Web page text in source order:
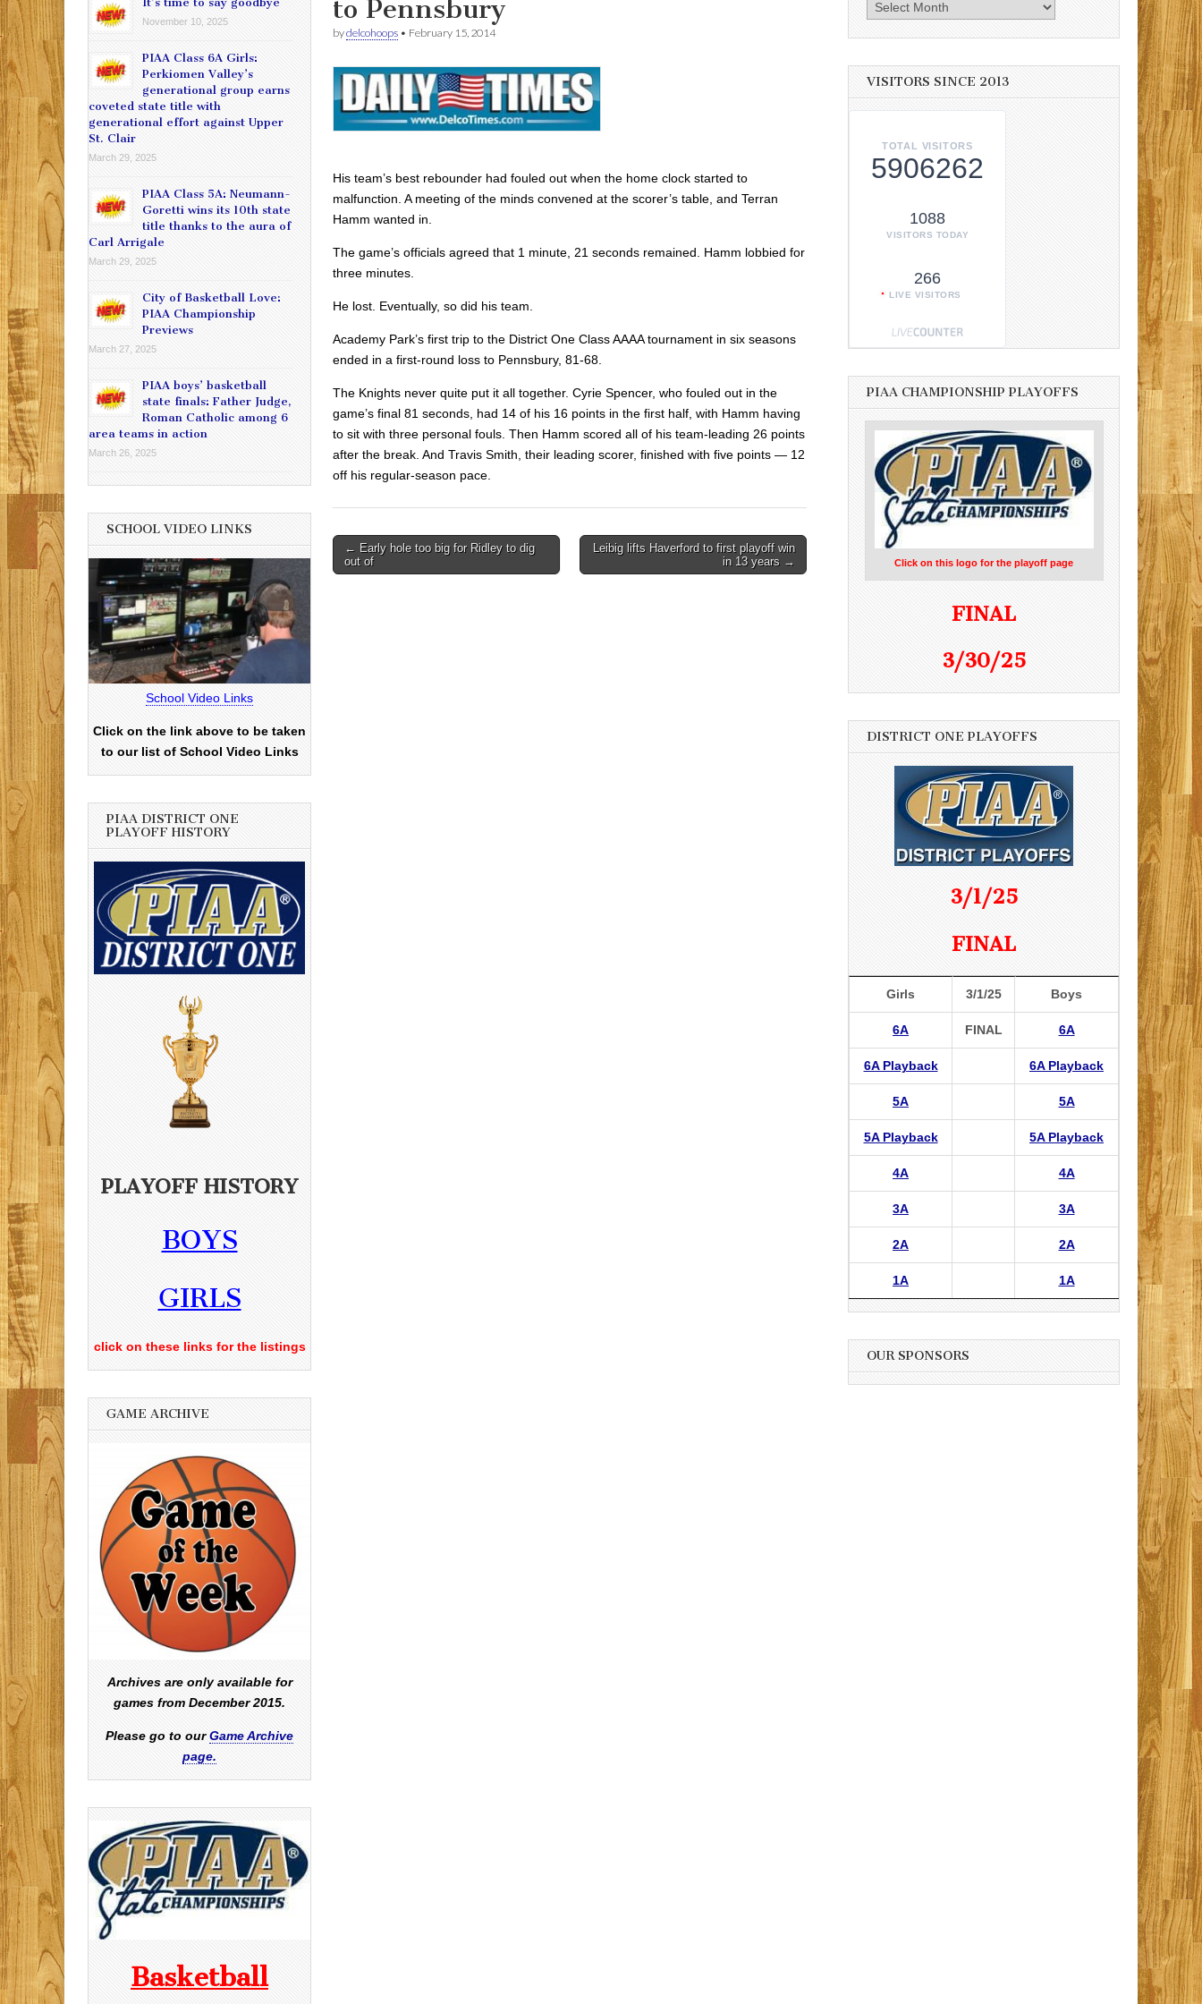
to Pennsbury
bydelcohoops • February 15, 2014
His team’s best rebounder had fouled out when the home clock started to
malfunction. A meeting of the minds convened at the scorer’s table, and Terran
Hamm wanted in.
The game’s officials agreed that 1 minute, 21 seconds remained. Hamm lobbied for
three minutes.
He lost. Eventually, so did his team.
Academy Park’s first trip to the District One Class AAAA tournament in six seasons
ended in a first-round loss to Pennsbury, 81-68.
The Knights never quite put it all together. Cyrie Spencer, who fouled out in the
game’s final 81 seconds, had 14 of his 16 points in the first half, with Hamm having
to sit with three personal fouls. Then Hamm scored all of his team-leading 26 points
after the break. And Travis Smith, their leading scorer, finished with five points — 12
off his regular-season pace.
Post
navigation
← Early hole too big for Ridley to dig
out of
Leibig lifts Haverford to first playoff win
in 13 years →
November 10, 2025
PIAA Class 6A Girls:
Perkiomen Valley’s
generational group earns
coveted state title with
generational effort against Upper
St. Clair
March 29, 2025
PIAA Class 5A: Neumann-
Goretti wins its 10th state
title thanks to the aura of
Carl Arrigale
March 29, 2025
City of Basketball Love:
PIAA Championship
Previews
March 27, 2025
PIAA boys’ basketball
state finals: Father Judge,
Roman Catholic among 6
area teams in action
March 26, 2025
SCHOOL VIDEO LINKS
School Video Links
Click on the link above to be taken
to our list of School Video Links
PIAA DISTRICT ONE
PLAYOFF HISTORY
PLAYOFF HISTORY
BOYS
GIRLS
click on these links for the listings
GAME ARCHIVE
Archives are only available for
games from December 2015.
Please go to ourGame Archive
page.
Basketball
Archives
VISITORS SINCE 2013
TOTAL VISITORS
5906262
1088
VISITORS TODAY
266
LIVE VISITORS
PIAA CHAMPIONSHIP PLAYOFFS
Click on this logo for the playoff page
FINAL
3/30/25
DISTRICT ONE PLAYOFFS
3/1/25
FINAL
Girls 3/1/25 Boys
6A FINAL 6A
6A Playback 6A Playback
5A 5A
5A Playback 5A Playback
4A 4A
3A 3A
2A 2A
1A 1A
OUR SPONSORS